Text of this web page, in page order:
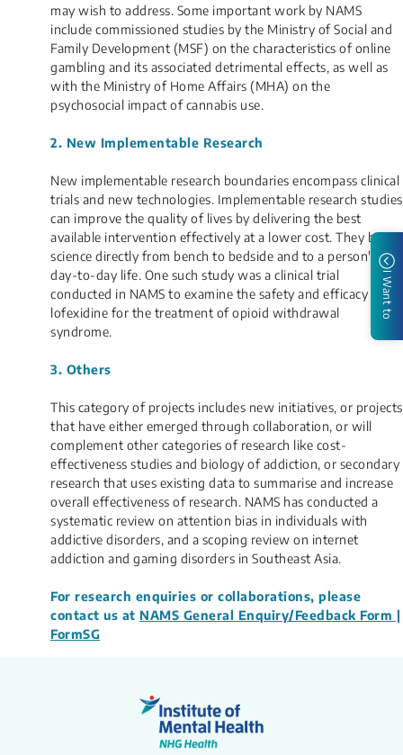
may wish to address. Some important work by NAMS
include commissioned studies by the Ministry of Social and
Family Development (MSF) on the characteristics of online
gambling and its associated detrimental effects, as well as
with the Ministry of Home Affairs (MHA) on the
psychosocial impact of cannabis use.
2. New Implementable Research
New implementable research boundaries encompass clinical
trials and new technologies. Implementable research studies
can improve the quality of lives by delivering the best
available intervention effectively at a lower cost. They bring
science directly from bench to bedside and to a person's
day-to-day life. One such study was a clinical trial
conducted in NAMS to examine the safety and efficacy of
lofexidine for the treatment of opioid withdrawal
syndrome.
3. Others
This category of projects includes n​​ew initiatives, or projects
that have either emerged through collaboration, or will
complement other categories of research like cost-
effectiveness studies and biology of addiction, or secondary
research that uses existing data to summarise and increase
overall effectiveness of research. NAMS has conducted a
systematic review on attention bias in individuals with
addictive disorders, and a scoping review on internet
addiction and gaming disorders in Southeast Asia.​
For research enquiries or collaborations, please
contact us at NAMS General Enquiry/Feedback Form |
FormSG
I Want to